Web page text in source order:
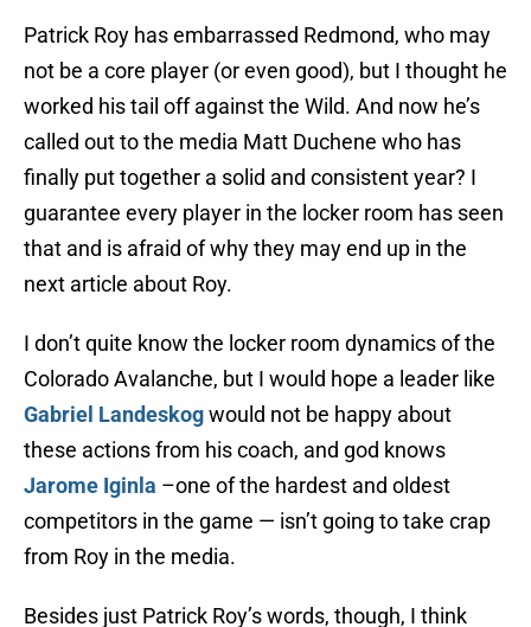
Patrick Roy has embarrassed Redmond, who may
not be a core player (or even good), but I thought he
worked his tail off against the Wild. And now he’s
called out to the media Matt Duchene who has
finally put together a solid and consistent year? I
guarantee every player in the locker room has seen
that and is afraid of why they may end up in the
next article about Roy.
I don’t quite know the locker room dynamics of the
Colorado Avalanche, but I would hope a leader like
Gabriel Landeskogwould not be happy about
these actions from his coach, and god knows
Jarome Iginla –one of the hardest and oldest
competitors in the game — isn’t going to take crap
from Roy in the media.
Besides just Patrick Roy’s words, though, I think